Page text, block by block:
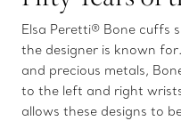
Elsa Peretti® Bone cuffs
the designer is known
and precious metals,
to the left and right
allows these designs to